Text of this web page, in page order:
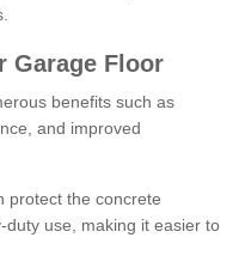
Garage Floor
benefits such as
and improved
protect the concrete
use, making it easier to